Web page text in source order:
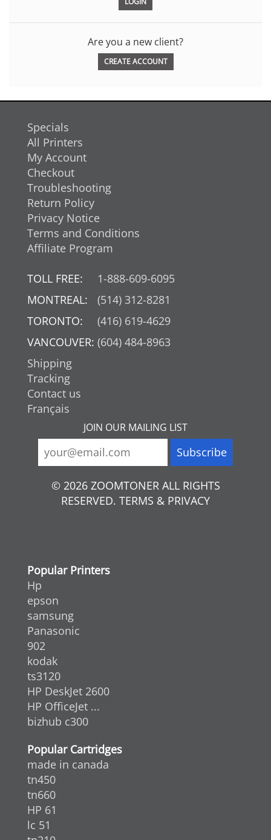
Are you a new client?
CREATE ACCOUNT
Specials
All Printers
My Account
Checkout
Troubleshooting
Return Policy
Privacy Notice
Terms and Conditions
Affiliate Program
TOLL FREE:
1-888-609-6095
MONTREAL:
(514) 312-8281
TORONTO:
(416) 619-4629
VANCOUVER: (604) 484-8963
Shipping
Tracking
Contact us
Français
JOIN OUR MAILING LIST
© 2026 ZOOMTONER ALL RIGHTS
RESERVED. TERMS & PRIVACY
Popular Printers
Hp
epson
samsung
Panasonic
902
kodak
ts3120
HP DeskJet 2600
HP OfficeJet ...
bizhub c300
Popular Cartridges
made in canada
tn450
tn660
HP 61
lc 51